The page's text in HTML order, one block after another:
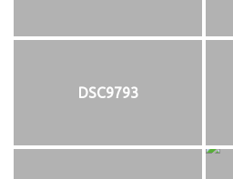
DSC9793